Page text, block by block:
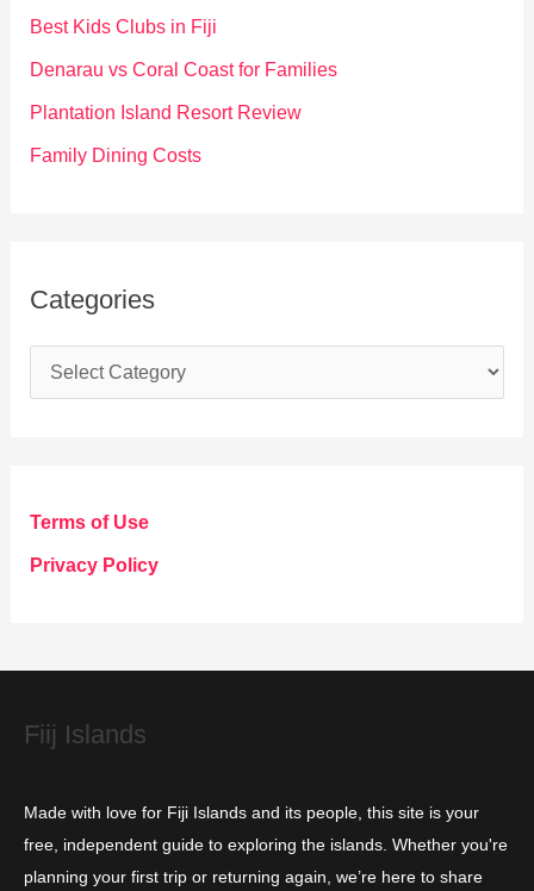
o
Best Kids Clubs in Fiji
Denarau vs Coral Coast for Families
Plantation Island Resort Review
Family Dining Costs
Categories
a
g
o
e
Terms of Use
Privacy Policy
Fiij Islands
Made with love for Fiji Islands and its people, this site is your
free, independent guide to exploring the islands. Whether you're
planning your first trip or returning again, we’re here to share